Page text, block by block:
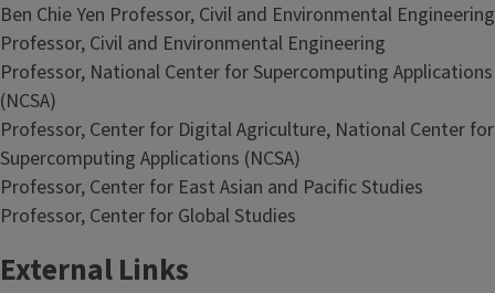
Ben Chie Yen Professor, Civil and Environmental Engineering
Professor, Civil and Environmental Engineering
Professor, National Center for Supercomputing Applications
(NCSA)
Professor, Center for Digital Agriculture, National Center for
Supercomputing Applications (NCSA)
Professor, Center for East Asian and Pacific Studies
Professor, Center for Global Studies
External Links